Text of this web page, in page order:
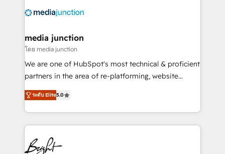
offer unparalleled insights. Operating in five
Mexico, USA, and Portugal—we've executed over a
hundred successful operations. Our approach,
rooted in RevOps principles, integrates analysis,
training, planning, and qualification. Leveraging
inbound marketing tactics, we focus on
understanding, nurturing, and converting leads.
competitive market.
media junction
โดย media junction
We are one of HubSpot's most technical & proficient
partners in the area of re-platforming, website
design & development. We specialize in multi-hub
implementations for mid-market & enterprise
companies. We are woman-owned, powered by
coffee, and we ❤️ dogs. We produce award-winning
work for our clients. 🏆2023 Technical Expertise
Impact Award 🏆2022 Technical Expertise Impact
ระดับ Elite5.0